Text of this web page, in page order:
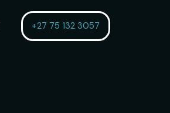
+27 75 132 3057